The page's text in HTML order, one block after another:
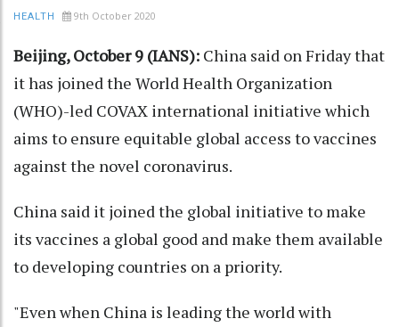
HEALTH 9th October 2020
Beijing, October 9 (IANS): China said on Friday that
it has joined the World Health Organization
(WHO)-led COVAX international initiative which
aims to ensure equitable global access to vaccines
against the novel coronavirus.
China said it joined the global initiative to make
its vaccines a global good and make them available
to developing countries on a priority.
"Even when China is leading the world with